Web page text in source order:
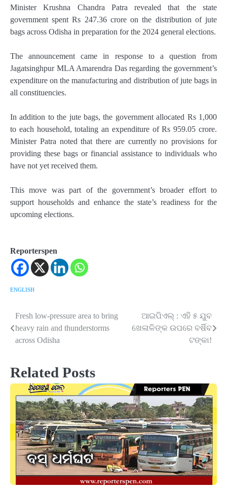
Minister Krushna Chandra Patra revealed that the state
government spent Rs 247.36 crore on the distribution of jute
bags across Odisha in preparation for the 2024 general elections.
The announcement came in response to a question from
Jagatsinghpur MLA Amarendra Das regarding the government’s
expenditure on the manufacturing and distribution of jute bags in
all constituencies.
In addition to the jute bags, the government allocated Rs 1,000
to each household, totaling an expenditure of Rs 959.05 crore.
Minister Patra noted that there are currently no provisions for
providing these bags or financial assistance to individuals who
have not yet received them.
This move was part of the government’s broader effort to
support households and enhance the state’s readiness for the
upcoming elections.
Reporterspen
ENGLISH
Post
navigation
Fresh low-pressure area to bring
heavy rain and thunderstorms
across Odisha
ଆଇପିଏଲ୍ : ଏହି ୫ ଯୁବ
ଖେଳାଳିଙ୍କ ଉପରେ ବର୍ଷିବ
ଟଙ୍କା!
Related Posts